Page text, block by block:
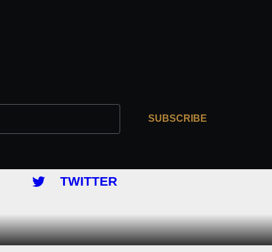
SUBSCRIBE
TWITTER